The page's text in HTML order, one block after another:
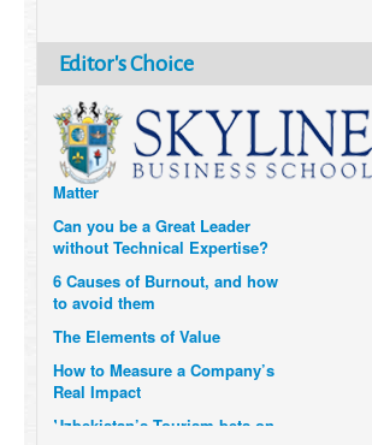
Editor's Choice
How Six Companies are using
Technology and Data to
Transform Themselves
Six Digital Trends gaining
Momentum- and why they
Matter
without Technical Expertise?
to avoid them
Real Impact
compensations for infected